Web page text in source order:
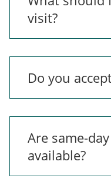
visit?
Do you
Are same-
available?